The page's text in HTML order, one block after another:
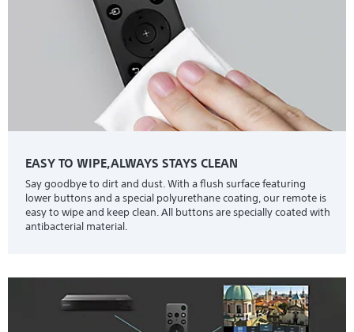
EASY TO WIPE,ALWAYS STAYS CLEAN
Say goodbye to dirt and dust. With a flush surface featuring
lower buttons and a special polyurethane coating, our remote is
easy to wipe and keep clean. All buttons are specially coated with
antibacterial material.